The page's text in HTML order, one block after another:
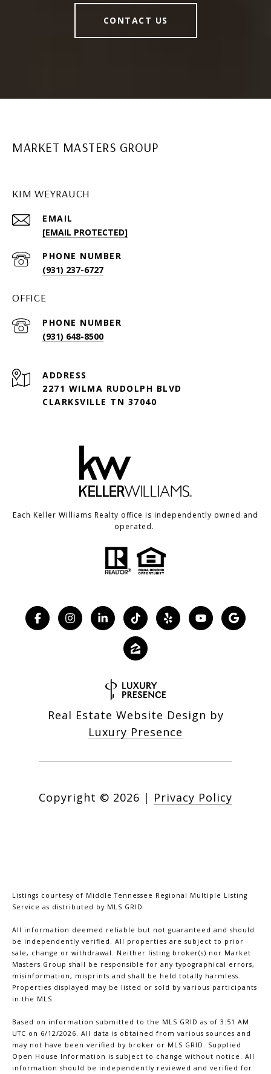
CONTACT US
MARKET MASTERS GROUP
KIM WEYRAUCH
EMAIL
[EMAIL PROTECTED]
PHONE NUMBER
(931) 237-6727
OFFICE
PHONE NUMBER
(931) 648-8500
ADDRESS
2271 WILMA RUDOLPH BLVD
CLARKSVILLE TN 37040
Each Keller Williams Realty office is independently owned and
operated.
Real Estate Website Design by
Luxury Presence
Copyright © 2026 | Privacy Policy
Listings courtesy of Middle Tennessee Regional Multiple Listing
Service as distributed by MLS GRID
All information deemed reliable but not guaranteed and should
be independently verified. All properties are subject to prior
sale, change or withdrawal. Neither listing broker(s) nor Market
Masters Group shall be responsible for any typographical errors,
misinformation, misprints and shall be held totally harmless.
Properties displayed may be listed or sold by various participants
in the MLS.
Based on information submitted to the MLS GRID as of 3:51 AM
UTC on 6/12/2026. All data is obtained from various sources and
may not have been verified by broker or MLS GRID. Supplied
Open House Information is subject to change without notice. All
information should be independently reviewed and verified for